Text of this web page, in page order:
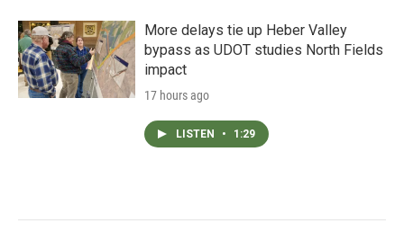
More delays tie up Heber Valley
bypass as UDOT studies North Fields
impact
17 hours ago
LISTEN • 1:29